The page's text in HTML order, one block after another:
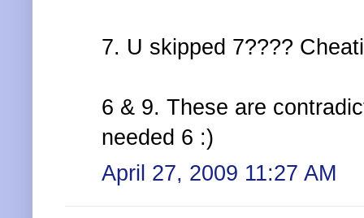
7. U skipped 7????
6 & 9. These are
needed 6 :)
April 27, 2009 11:27 AM